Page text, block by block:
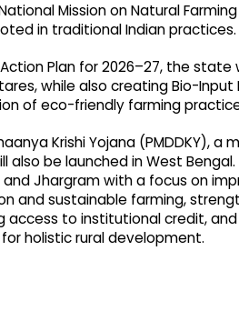
Mission on Natural
in traditional Indian practices.
Plan for 2026–27, the
while also creating Bio-
of eco-friendly farming
Krishi Yojana (PMDDKY),
also be launched in West
and Jhargram with a focus on
and sustainable farming,
access to institutional credit,
holistic rural development.